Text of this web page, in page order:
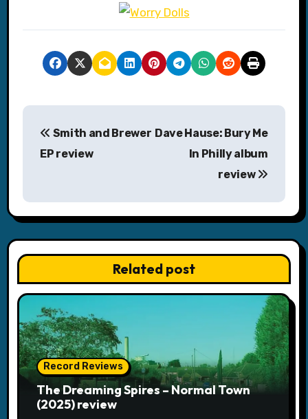
P
t
n
a
v
i
g
a
Smith and Brewer
EP review
Dave Hause: Bury Me
In Philly album
review
Related post
Record Reviews
The Dreaming Spires – Normal Town
(2025) review